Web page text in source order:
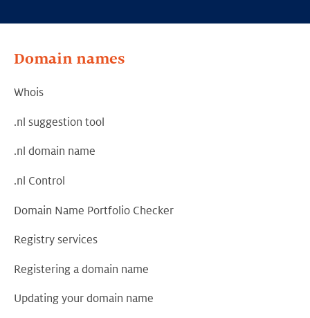
Domain names
Whois
.nl suggestion tool
.nl domain name
.nl Control
Domain Name Portfolio Checker
Registry services
Registering a domain name
Updating your domain name